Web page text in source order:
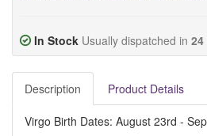
In Stock Usually dispatched in
Description Product Details
Virgo Birth Dates: August 23rd -